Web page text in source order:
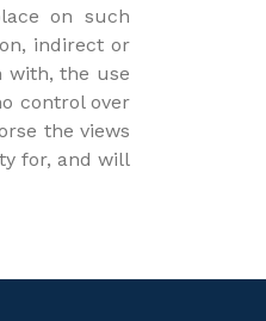
on such
indirect or
with, the use
control over
the views
for, and will